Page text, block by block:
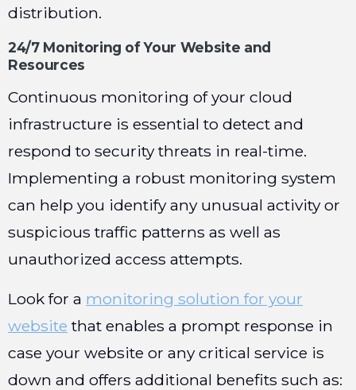
distribution.
24/7 Monitoring of Your Website and
Resources
Continuous monitoring of your cloud
infrastructure is essential to detect and
respond to security threats in real-time.
Implementing a robust monitoring system
can help you identify any unusual activity or
suspicious traffic patterns as well as
unauthorized access attempts.
Look for a monitoring solution for your
website that enables a prompt response in
case your website or any critical service is
down and offers additional benefits such as: